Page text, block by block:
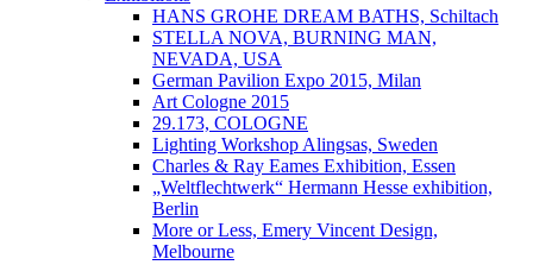
HANS GROHE DREAM BATHS, Schiltach
STELLA NOVA, BURNING MAN,
NEVADA, USA
German Pavilion Expo 2015, Milan
Art Cologne 2015
29.173, COLOGNE
Lighting Workshop Alingsas, Sweden
Charles & Ray Eames Exhibition, Essen
„Weltflechtwerk“ Hermann Hesse exhibition,
Berlin
More or Less, Emery Vincent Design,
Melbourne